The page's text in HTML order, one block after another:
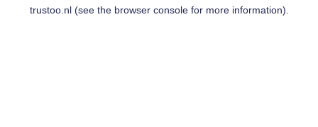
trustoo.nl(see the browser consolefor more information).